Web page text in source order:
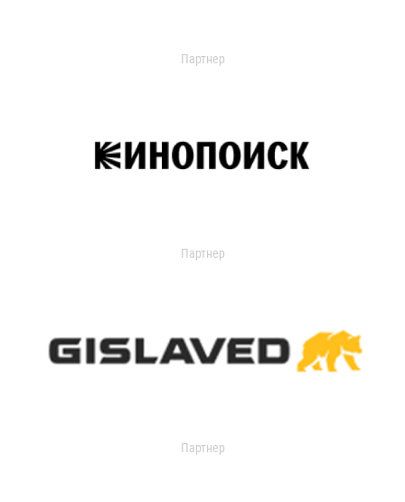
Партнер
Партнер
Партнер